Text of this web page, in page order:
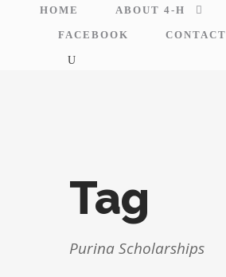
HOME ABOUT 4-H
FACEBOOK CONTACT
Tag
Purina Scholarships